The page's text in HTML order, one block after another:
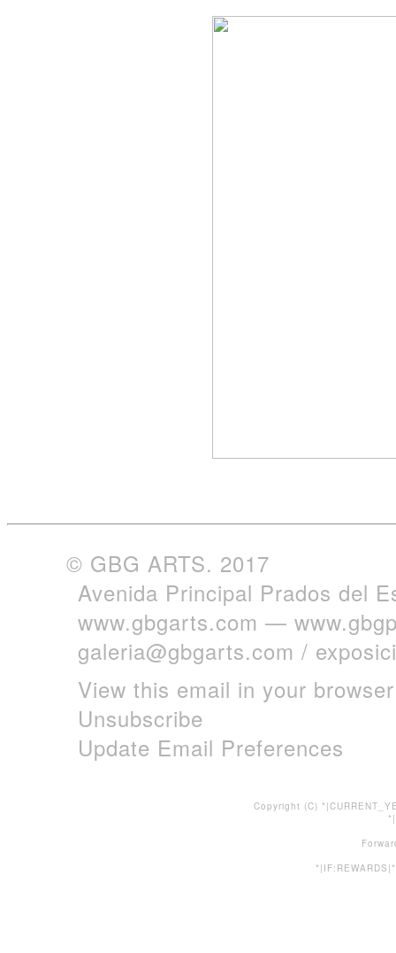
© GBG ARTS. 2017
Avenida Principal Prados del
www.gbgarts.com —
galeria@gbgarts.com /
View this email in your browser
Unsubscribe
Update Email Preferences
Copyright (C)